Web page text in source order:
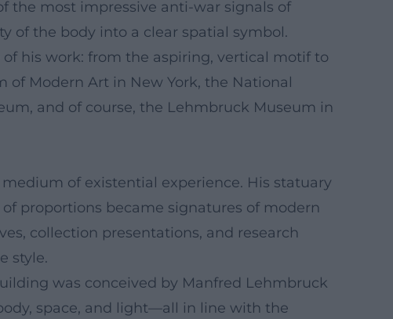
the most impressive anti-war signals of
of the body into a clear spatial symbol.
of his work: from the aspiring, vertical motif to
Modern Art in New York, the National
and of course, the Lehmbruck Museum in
of existential experience. His statuary
proportions became signatures of modern
collection presentations, and research
style.
was conceived by Manfred Lehmbruck
space, and light—all in line with the